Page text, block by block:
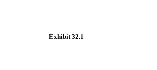
Exhibit 32.1